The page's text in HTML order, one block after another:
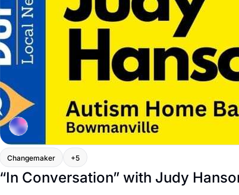
Changemaker +5
“In Conversation” with Judy